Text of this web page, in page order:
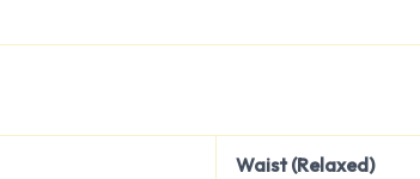
Waist (Relaxed)